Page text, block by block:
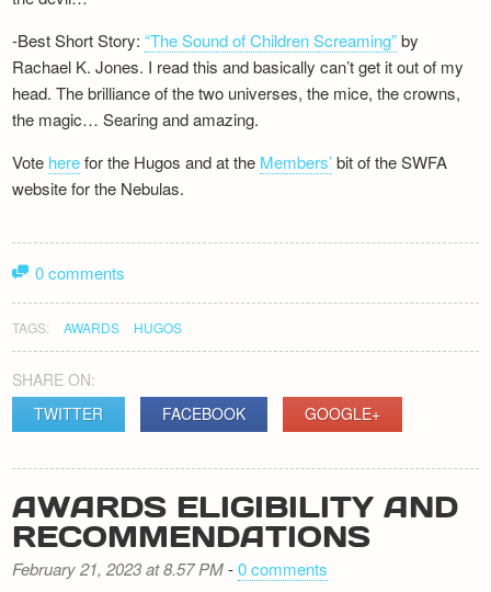
-Best Short Story:“The Sound of Children Screaming”by
Rachael K. Jones. I read this and basically can’t get it out of my
head. The brilliance of the two universes, the mice, the crowns,
the magic… Searing and amazing.
Vote herefor the Hugos and at the Members’bit of the SWFA
website for the Nebulas.
0 comments
TAGS: AWARDS HUGOS
SHARE ON:
TWITTER
FACEBOOK GOOGLE+
AWARDS ELIGIBILITY AND
RECOMMENDATIONS
February 21, 2023 at 8.57 PM-0 comments